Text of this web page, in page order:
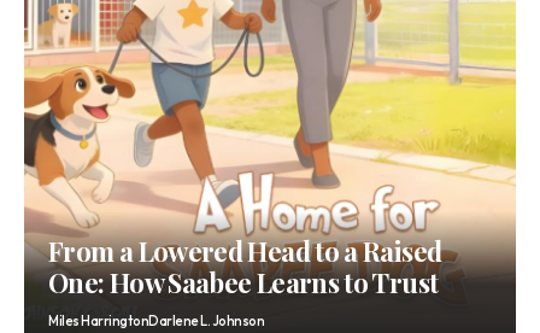
From a Lowered Head to a Raised
One: How Saabee Learns to Trust
Miles HarringtonDarlene L. Johnson